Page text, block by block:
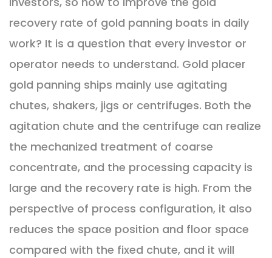
recovery rate of gold panning boats in daily
work? It is a question that every investor or
operator needs to understand. Gold placer
gold panning ships mainly use agitating
chutes, shakers, jigs or centrifuges. Both the
agitation chute and the centrifuge can realize
the mechanized treatment of coarse
concentrate, and the processing capacity is
large and the recovery rate is high. From the
perspective of process configuration, it also
reduces the space position and floor space
compared with the fixed chute, and it will